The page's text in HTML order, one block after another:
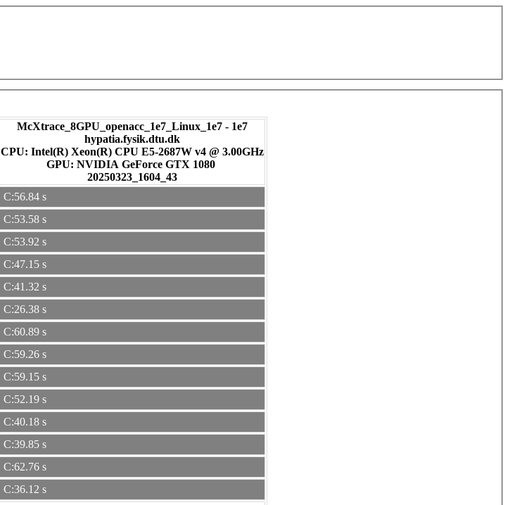
McXtrace_8GPU_openacc_1e7_Linux_1e7 - 1e7
hypatia.fysik.dtu.dk
CPU: Intel(R) Xeon(R) CPU E5-2687W v4 @ 3.00GHz
GPU: NVIDIA GeForce GTX 1080
20250323_1604_43
C:56.84 s
C:53.58 s
C:53.92 s
C:47.15 s
C:41.32 s
C:26.38 s
C:60.89 s
C:59.26 s
C:59.15 s
C:52.19 s
C:40.18 s
C:39.85 s
C:62.76 s
C:36.12 s